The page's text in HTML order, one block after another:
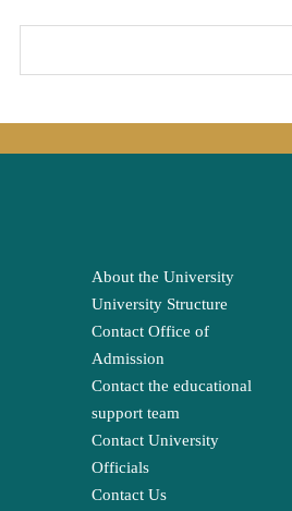
About the University
University Structure
Contact Office of
Admission
Contact the educational
support team
Contact University
Officials
Contact Us